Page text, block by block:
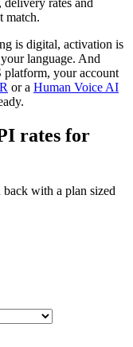
delivery rates and
match.
is digital, activation is
language. And
platform, your account
or a Human Voice AI
rates for
with a plan sized